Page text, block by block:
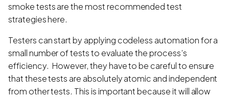
smoke tests are the most recommended test
strategies here.
Testers can start by applying codeless automation for a
small number of tests to evaluate the process’s
efficiency. However, they have to be careful to ensure
that these tests are absolutely atomic and independent
from other tests. This is important because it will allow